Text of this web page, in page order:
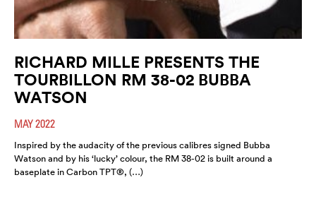
RICHARD MILLE PRESENTS THE
TOURBILLON RM 38-02 BUBBA
WATSON
MAY 2022
Inspired by the audacity of the previous calibres signed Bubba
Watson and by his ‘lucky’ colour, the RM 38-02 is built around a
baseplate in Carbon TPT®, (…)